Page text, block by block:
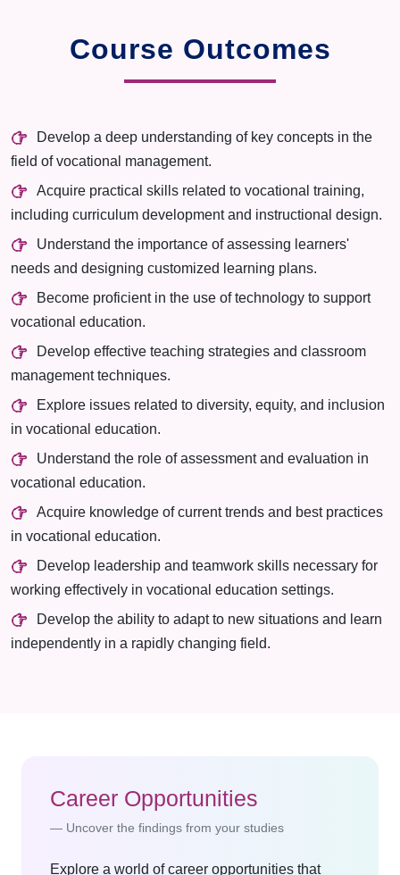
Course Outcomes
Develop a deep understanding of key concepts in the
field of vocational management.
Acquire practical skills related to vocational training,
including curriculum development and instructional design.
Understand the importance of assessing learners'
needs and designing customized learning plans.
Become proficient in the use of technology to support
vocational education.
Develop effective teaching strategies and classroom
management techniques.
Explore issues related to diversity, equity, and inclusion
in vocational education.
Understand the role of assessment and evaluation in
vocational education.
Acquire knowledge of current trends and best practices
in vocational education.
Develop leadership and teamwork skills necessary for
working effectively in vocational education settings.
Develop the ability to adapt to new situations and learn
independently in a rapidly changing field.
Career Opportunities
Uncover the findings from your studies
Explore a world of career opportunities that